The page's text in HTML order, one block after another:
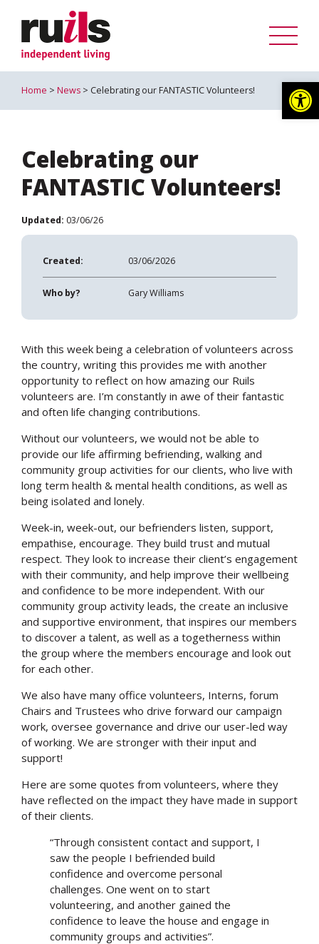
Home > News > Celebrating our FANTASTIC Volunteers!
Celebrating our
FANTASTIC Volunteers!
Updated: 03/06/26
Created: 03/06/2026
Who by? Gary Williams
With this week being a celebration of volunteers across
the country, writing this provides me with another
opportunity to reflect on how amazing our Ruils
volunteers are. I’m constantly in awe of their fantastic
and often life changing contributions.
Without our volunteers, we would not be able to
provide our life affirming befriending, walking and
community group activities for our clients, who live with
long term health & mental health conditions, as well as
being isolated and lonely.
Week-in, week-out, our befrienders listen, support,
empathise, encourage. They build trust and mutual
respect. They look to increase their client’s engagement
with their community, and help improve their wellbeing
and confidence to be more independent. With our
community group activity leads, the create an inclusive
and supportive environment, that inspires our members
to discover a talent, as well as a togetherness within
the group where the members encourage and look out
for each other.
We also have many office volunteers, Interns, forum
Chairs and Trustees who drive forward our campaign
work, oversee governance and drive our user-led way
of working. We are stronger with their input and
support!
Here are some quotes from volunteers, where they
have reflected on the impact they have made in support
of their clients.
“Through consistent contact and support, I
saw the people I befriended build
confidence and overcome personal
challenges. One went on to start
volunteering, and another gained the
confidence to leave the house and engage in
community groups and activities”.